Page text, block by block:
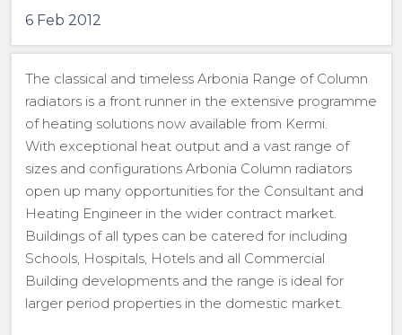
6 Feb 2012
The classical and timeless Arbonia Range of Column
radiators is a front runner in the extensive programme
of heating solutions now available from Kermi.
With exceptional heat output and a vast range of
sizes and configurations Arbonia Column radiators
open up many opportunities for the Consultant and
Heating Engineer in the wider contract market.
Buildings of all types can be catered for including
Schools, Hospitals, Hotels and all Commercial
Building developments and the range is ideal for
larger period properties in the domestic market.